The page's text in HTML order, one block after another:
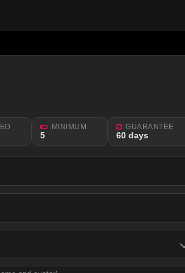
MINIMUM
5
GUARANTEE
60 days